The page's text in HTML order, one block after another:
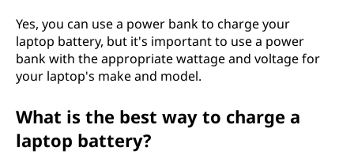
Yes, you can use a power bank to charge your
laptop battery, but it's important to use a power
bank with the appropriate wattage and voltage for
your laptop's make and model.
What is the best way to charge a
laptop battery?